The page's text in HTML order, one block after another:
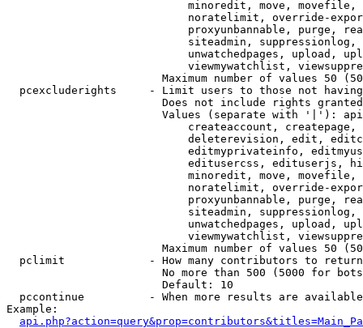
minoredit, move,
noratelimit, override-
proxyunbannable, purge,
siteadmin,
unwatchedpages, upload,
viewmywatchlist,
Maximum number of values 50
pcexcluderights     - Limit users to those not
Does not include rights
Values (separate with '|'):
createaccount,
deleterevision, edit,
editmyprivateinfo,
editusercss, edituserjs,
minoredit, move,
noratelimit, override-
proxyunbannable, purge,
siteadmin,
unwatchedpages, upload,
viewmywatchlist,
Maximum number of values 50
  pclimit             - How many contributors to return
No more than 500 (5000 for
                        Default: 10
pccontinue          - When more results are
Example: